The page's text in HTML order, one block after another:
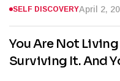
SELF DISCOVERYApril 2,
You Are Not Living
Surviving It. And